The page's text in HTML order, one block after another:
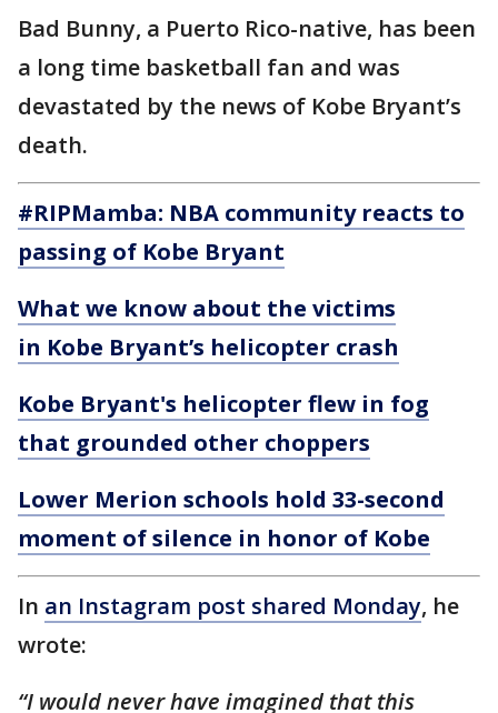
Bad Bunny, a Puerto Rico-native, has been
a long time basketball fan and was
devastated by the news of Kobe Bryant’s
death.
#RIPMamba: NBA community reacts to
passing of Kobe Bryant
What we know about the victims
in Kobe Bryant’s helicopter crash
Kobe Bryant's helicopter flew in fog
that grounded other choppers
Lower Merion schools hold 33-second
moment of silence in honor of Kobe
In an Instagram post shared Monday, he
wrote:
“I would never have imagined that this